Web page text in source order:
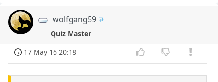
wolfgang59
Quiz Master
17 May 16 20:18